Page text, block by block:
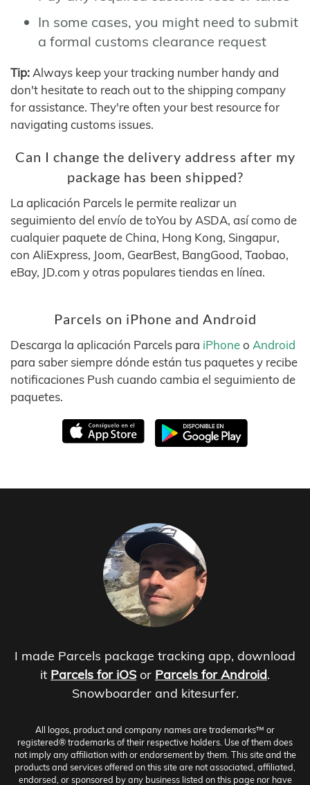
In some cases, you might need to submit
a formal customs clearance request
Tip: Always keep your tracking number handy and
don't hesitate to reach out to the shipping company
for assistance. They're often your best resource for
navigating customs issues.
Can I change the delivery address after my
package has been shipped?
La aplicación Parcels le permite realizar un
seguimiento del envío de toYou by ASDA, así como de
cualquier paquete de China, Hong Kong, Singapur,
con AliExpress, Joom, GearBest, BangGood, Taobao,
eBay, JD.com y otras populares tiendas en línea.
Parcels on iPhone and Android
Descarga la aplicación Parcels para iPhoneo Android
para saber siempre dónde están tus paquetes y recibe
notificaciones Push cuando cambia el seguimiento de
paquetes.
I made Parcels package tracking app, download
it Parcels for iOS or Parcels for Android.
Snowboarder and kitesurfer.
All logos, product and company names are trademarks™ or
registered® trademarks of their respective holders. Use of them does
not imply any affiliation with or endorsement by them. This site and the
products and services offered on this site are not associated, affiliated,
endorsed, or sponsored by any business listed on this page nor have